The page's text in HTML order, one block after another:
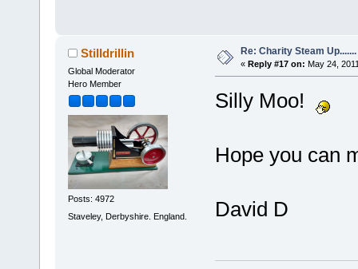
Stilldrillin
Global Moderator
Hero Member
Posts: 4972
Staveley, Derbyshire. England.
Re: Charity Steam Up.......
« Reply #17 on: May 24,
Silly Moo!
Hope you can
David D